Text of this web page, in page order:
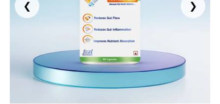
❮ ❯